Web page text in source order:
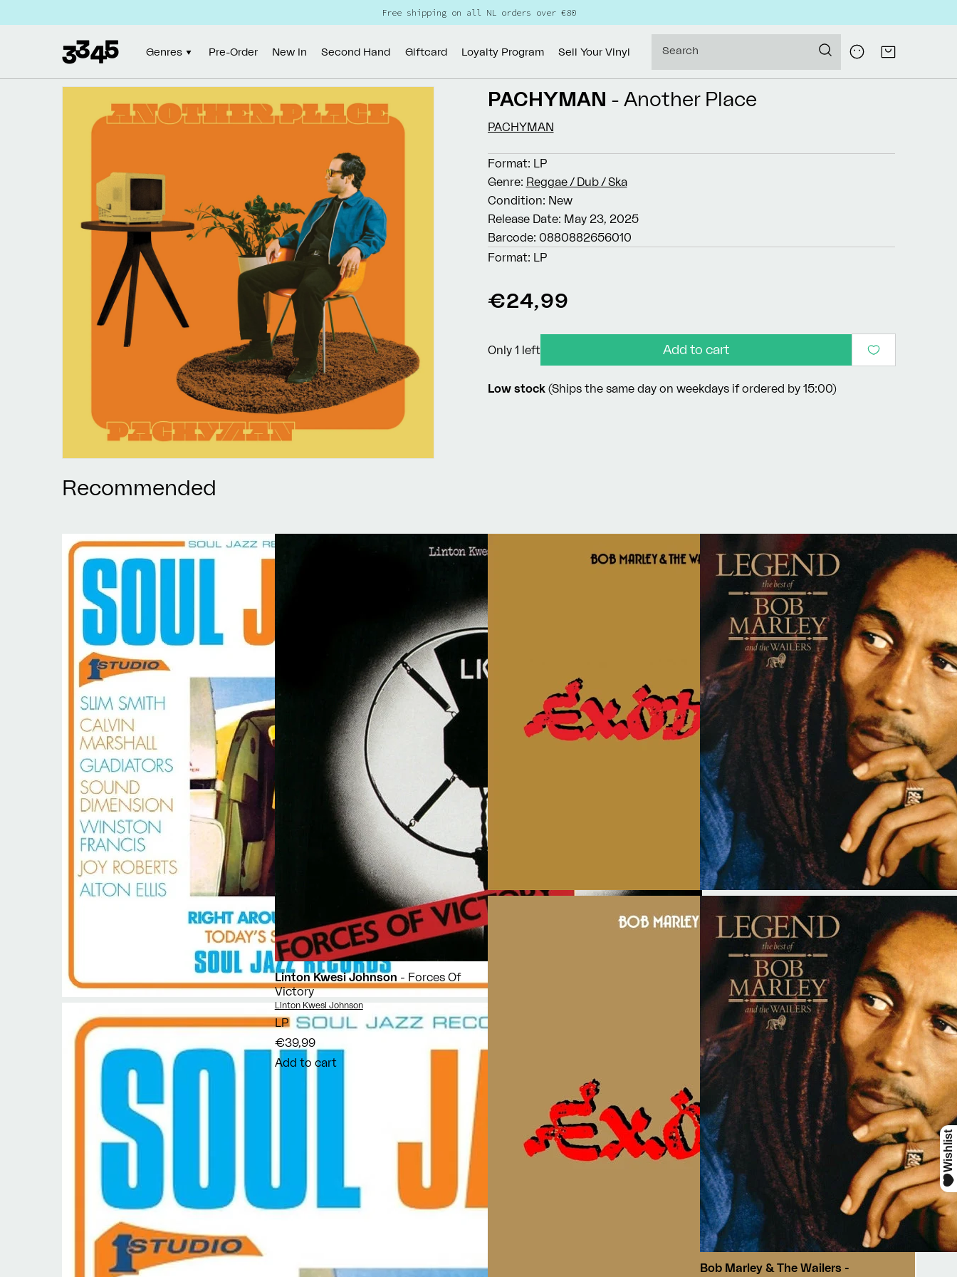
Free shipping on all NL orders over €80
Genres Pre-Order New In Second Hand Giftcard Loyalty Program Sell Your Vinyl Search
Log
in
Cart
Skip to
information
PACHYMAN - Another Place
PACHYMAN
Format: LP
Genre: Reggae / Dub / Ska
Condition: New
Release Date: May 23, 2025
Barcode: 0880882656010
Format: LP
Regular
€24,99
Only 1 left Add to cart
Low stock(Ships the same day on weekdays if ordered by 15:00)
Recommended
Linton Kwesi Johnson - Forces Of
Victory
Vendor:
Linton Kwesi Johnson
LP
€39,99
Add to cart
Bob Marley & The Wailers -